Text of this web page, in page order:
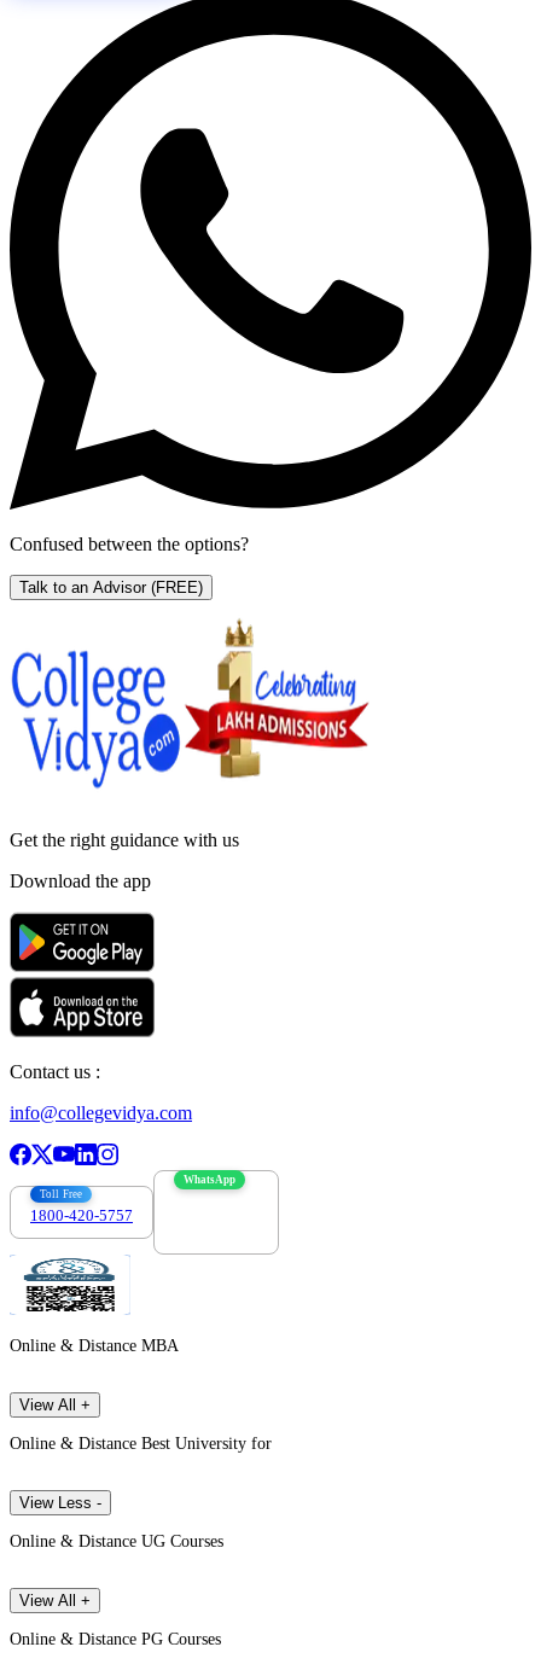
Confused between the options?
Talk to an Advisor (FREE)
Get the right guidance with us
Download the app
Contact us :
info@collegevidya.com
Toll Free
1800-420-5757
WhatsApp
Online & Distance MBA
View All +
Online & Distance Best University for
View Less -
Online & Distance UG Courses
View All +
Online & Distance PG Courses